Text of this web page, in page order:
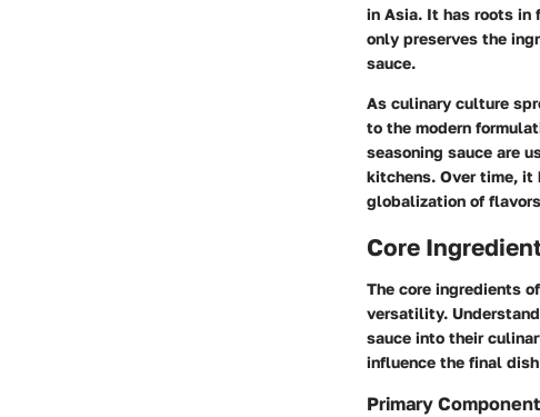
in Asia. It has roots in
only preserves the
sauce.
As culinary culture
to the modern
seasoning sauce are
kitchens. Over time, it
globalization of
Core
The core ingredients
versatility.
sauce into their
influence the final
Primary